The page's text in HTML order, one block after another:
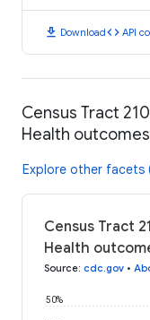
download Downloadcode API
Census Tract
Health outcomes
Explore other facets
Census Tract
Health
Source: cdc.gov •
50%